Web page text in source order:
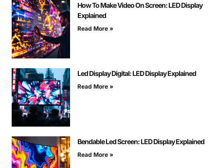
How To Make Video On Screen: LED Display
Explained
Read More »
Led Display Digital: LED Display Explained
Read More »
Bendable Led Screen: LED Display Explained
Read More »